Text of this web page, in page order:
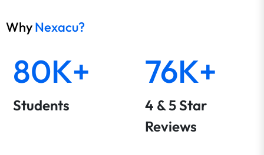
WhyNexacu?
80K+
Students
76K+
4 & 5 Star
Reviews